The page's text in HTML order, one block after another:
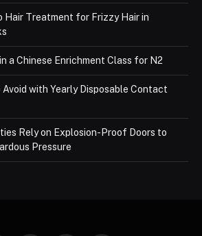
Hair Treatment for Frizzy Hair in
a Chinese Enrichment Class for N2
with Yearly Disposable Contact
Rely on Explosion-Proof Doors to
Pressure